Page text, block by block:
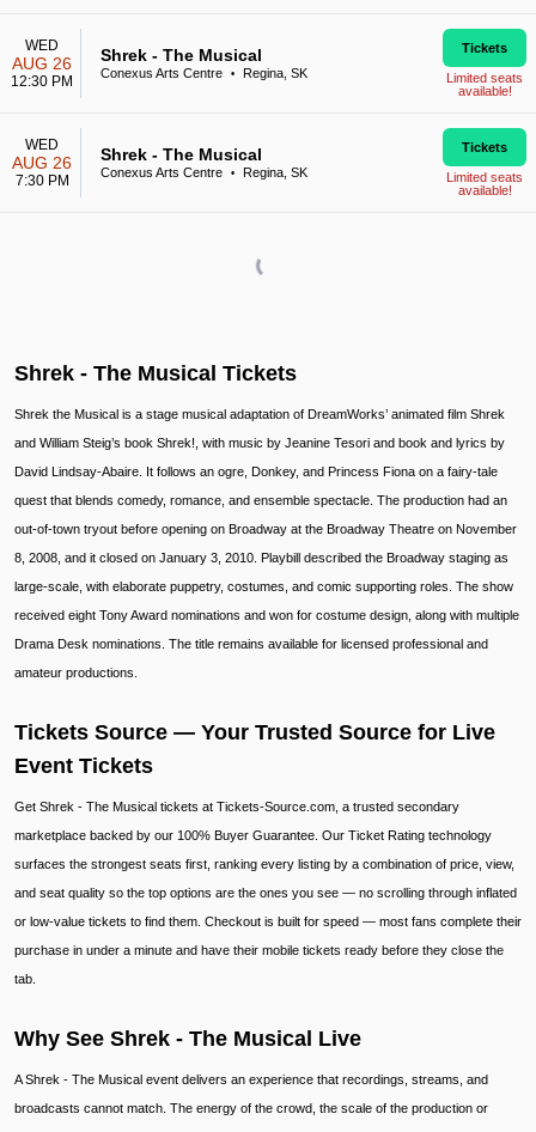
WED
AUG 26
12:30 PM
Shrek - The Musical
Conexus Arts Centre • Regina, SK
Tickets
Limited seats
available!
WED
AUG 26
7:30 PM
Shrek - The Musical
Conexus Arts Centre • Regina, SK
Tickets
Limited seats
available!
Shrek - The Musical Tickets
Shrek the Musical is a stage musical adaptation of DreamWorks’ animated film Shrek
and William Steig’s book Shrek!, with music by Jeanine Tesori and book and lyrics by
David Lindsay-Abaire. It follows an ogre, Donkey, and Princess Fiona on a fairy-tale
quest that blends comedy, romance, and ensemble spectacle. The production had an
out-of-town tryout before opening on Broadway at the Broadway Theatre on November
8, 2008, and it closed on January 3, 2010. Playbill described the Broadway staging as
large-scale, with elaborate puppetry, costumes, and comic supporting roles. The show
received eight Tony Award nominations and won for costume design, along with multiple
Drama Desk nominations. The title remains available for licensed professional and
amateur productions.
Tickets Source — Your Trusted Source for Live
Event Tickets
Get Shrek - The Musical tickets at Tickets-Source.com, a trusted secondary
marketplace backed by our 100% Buyer Guarantee. Our Ticket Rating technology
surfaces the strongest seats first, ranking every listing by a combination of price, view,
and seat quality so the top options are the ones you see — no scrolling through inflated
or low-value tickets to find them. Checkout is built for speed — most fans complete their
purchase in under a minute and have their mobile tickets ready before they close the
tab.
Why See Shrek - The Musical Live
A Shrek - The Musical event delivers an experience that recordings, streams, and
broadcasts cannot match. The energy of the crowd, the scale of the production or